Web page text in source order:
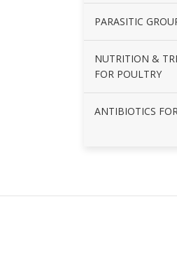
PARASITIC
NUTRITION &
FOR POULTRY
ANTIBIOTICS